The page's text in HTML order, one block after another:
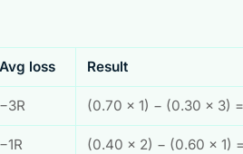
Avg loss Result
−3R (0.70 × 1) − (0.30 × 3) =
−1R (0.40 × 2) − (0.60 × 1) =